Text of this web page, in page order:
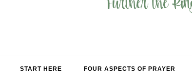
START HERE FOUR ASPECTS OF PRAYER